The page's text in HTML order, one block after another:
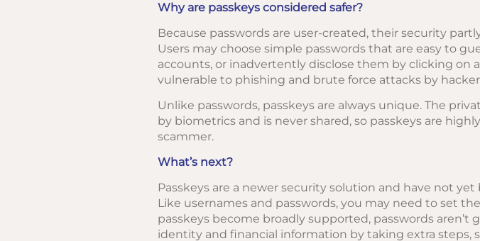
Why are passkeys considered safer?
Because passwords are user-created, their security
Users may choose simple passwords that are easy to
accounts, or inadvertently disclose them by clicking on
vulnerable to phishing and brute force attacks by
Unlike passwords, passkeys are always unique. The
by biometrics and is never shared, so passkeys are
scammer.
What’s next?
Passkeys are a newer security solution and have not
Like usernames and passwords, you may need to set
passkeys become broadly supported, passwords
identity and financial information by taking extra steps,